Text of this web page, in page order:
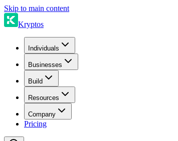
Skip to main content
Kryptos
Individuals
Businesses
Build
Resources
Company
Pricing